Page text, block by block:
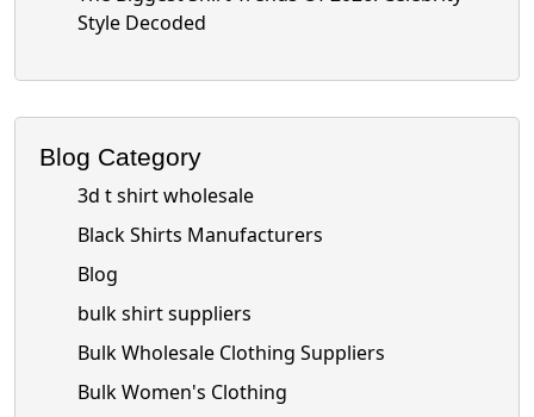
Style Decoded
Blog Category
3d t shirt wholesale
Black Shirts Manufacturers
Blog
bulk shirt suppliers
Bulk Wholesale Clothing Suppliers
Bulk Women's Clothing